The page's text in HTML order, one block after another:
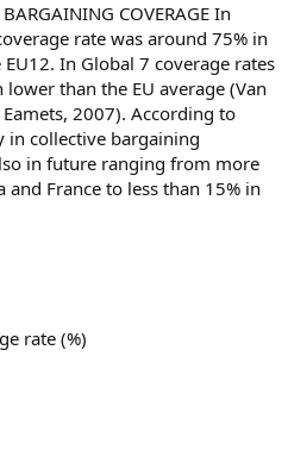
COVERAGE In
rate was around 75% in
In Global 7 coverage rates
than the EU average (Van
2007). According to
collective bargaining
in future ranging from more
France to less than 15% in
rate (%)